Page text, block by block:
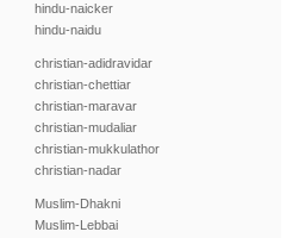
hindu-naicker
hindu-naidu
christian-adidravidar
christian-chettiar
christian-maravar
christian-mudaliar
christian-mukkulathor
christian-nadar
Muslim-Dhakni
Muslim-Lebbai